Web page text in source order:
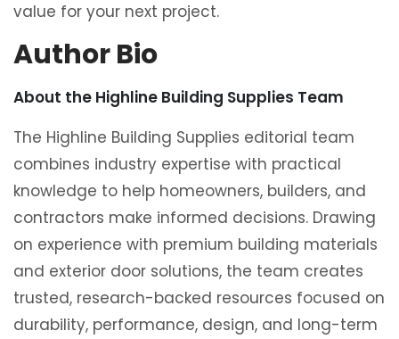
value for your next project.
Author Bio
About the Highline Building Supplies Team
The Highline Building Supplies editorial team
combines industry expertise with practical
knowledge to help homeowners, builders, and
contractors make informed decisions. Drawing
on experience with premium building materials
and exterior door solutions, the team creates
trusted, research-backed resources focused on
durability, performance, design, and long-term